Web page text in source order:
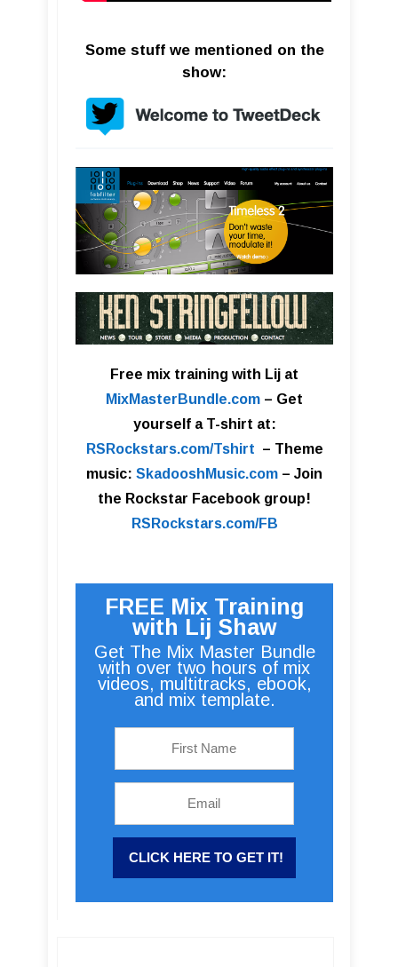
Some stuff we mentioned on the
show:
Free mix training with Lij at
MixMasterBundle.com – Get
yourself a T-shirt at:
RSRockstars.com/Tshirt – Theme
music: SkadooshMusic.com – Join
the Rockstar Facebook group!
RSRockstars.com/FB
FREE Mix Training
with Lij Shaw
Get The Mix Master Bundle
with over two hours of mix
videos, multitracks, ebook,
and mix template.